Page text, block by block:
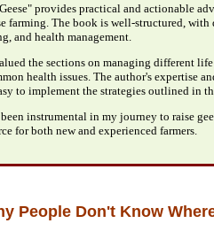
provides practical and actionable
farming. The book is well-structured, with
and health management.
the sections on managing different life
health issues. The author's expertise
to implement the strategies outlined in
instrumental in my journey to raise
for both new and experienced farmers.
People Don't Know